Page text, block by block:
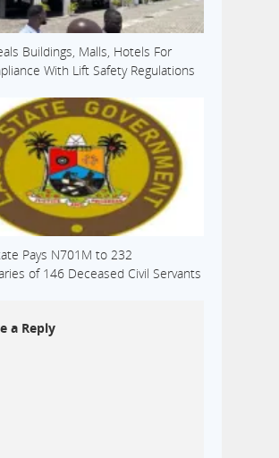
Buildings, Malls, Hotels For
With Lift Safety Regulations
Pays N701M to 232
of 146 Deceased Civil Servants
a Reply